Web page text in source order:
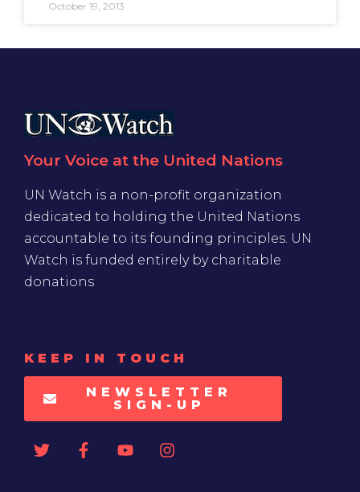
October 19, 2013
Your Voice at the United Nations
UN Watch is a non-profit organization
dedicated to holding the United Nations
accountable to its founding principles. UN
Watch is funded entirely by charitable
donations
KEEP IN TOUCH
NEWSLETTER
SIGN-UP